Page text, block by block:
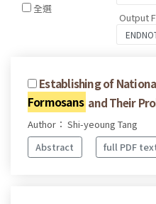
全選
Output
Establishing of
Formosans and Their
Author： Shi-yeoung Tang
Abstract
full PDF